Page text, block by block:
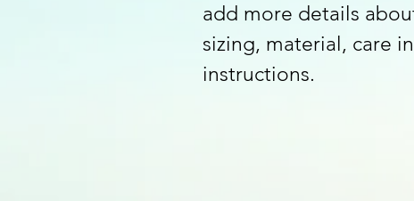
add more details
sizing, material, care
instructions.